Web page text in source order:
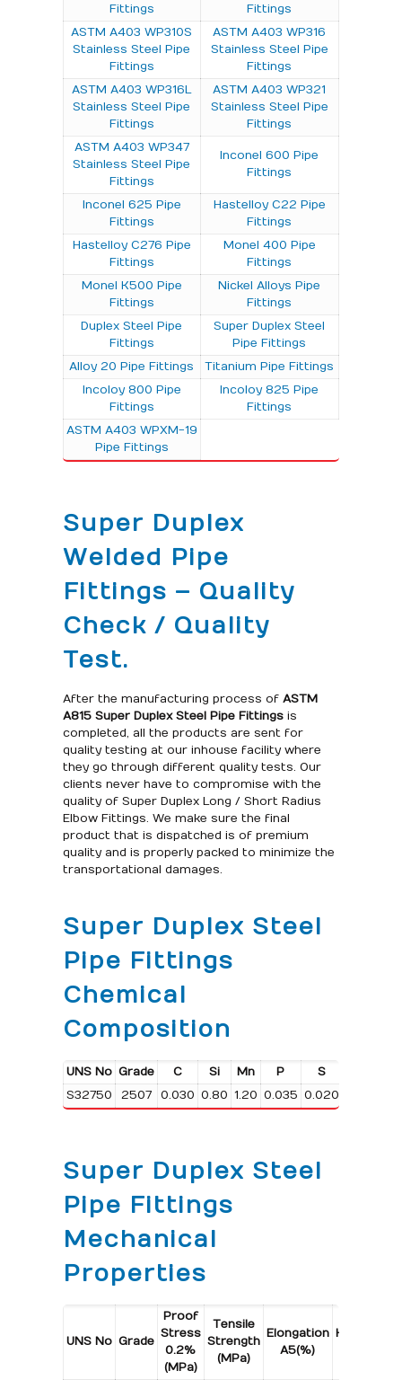
Fittings
Fittings
ASTM A403 WP310S
Stainless Steel Pipe
Fittings
ASTM A403 WP316
Stainless Steel Pipe
Fittings
ASTM A403 WP316L
Stainless Steel Pipe
Fittings
ASTM A403 WP321
Stainless Steel Pipe
Fittings
ASTM A403 WP347
Stainless Steel Pipe
Fittings
Inconel 600 Pipe
Fittings
Inconel 625 Pipe
Fittings
Hastelloy C22 Pipe
Fittings
Hastelloy C276 Pipe
Fittings
Monel 400 Pipe
Fittings
Monel K500 Pipe
Fittings
Nickel Alloys Pipe
Fittings
Duplex Steel Pipe
Fittings
Super Duplex Steel
Pipe Fittings
Alloy 20 Pipe Fittings
Titanium Pipe Fittings
Incoloy 800 Pipe
Fittings
Incoloy 825 Pipe
Fittings
ASTM A403 WPXM-19
Pipe Fittings
Super Duplex
Welded Pipe
Fittings – Quality
Check / Quality
Test.
After the manufacturing process of ASTM
A815 Super Duplex Steel Pipe Fittings is
completed, all the products are sent for
quality testing at our inhouse facility where
they go through different quality tests. Our
clients never have to compromise with the
quality of Super Duplex Long / Short Radius
Elbow Fittings. We make sure the final
product that is dispatched is of premium
quality and is properly packed to minimize the
transportational damages.
Super Duplex Steel
Pipe Fittings
Chemical
Composition
UNS No Grade C Si Mn P S
S32750
2507 0.030 0.80 1.20 0.035 0.020
Super Duplex Steel
Pipe Fittings
Mechanical
Properties
UNS No Grade
Proof
Stress
0.2%
(MPa)
Tensile
Strength
(MPa)
Elongation
A5(%)
Hardness